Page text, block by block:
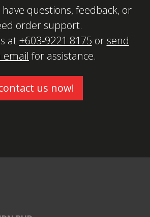
questions, feedback, or
order support.
at+603-9221 8175 or send
email for assistance.
us now!